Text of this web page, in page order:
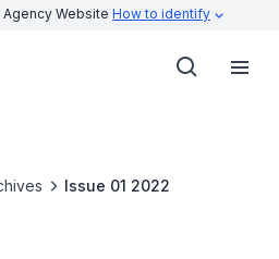
Website How to identify
Issue 01 2022